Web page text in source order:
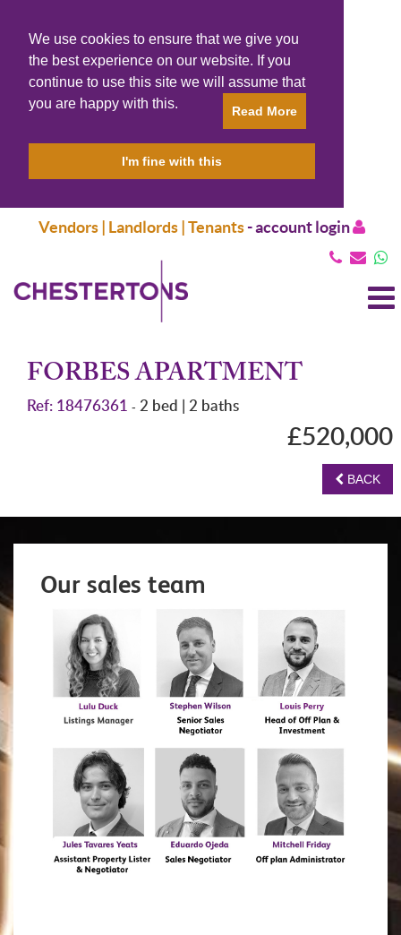
We use cookies to ensure that we give you
the best experience on our website. If you
continue to use this site we will assume that
you are happy with this.
Read More
I'm fine with this
Vendors | Landlords | Tenants-account login
FORBES APARTMENT
Ref: 18476361 - 2 bed | 2 baths
£520,000
BACK
Our sales team